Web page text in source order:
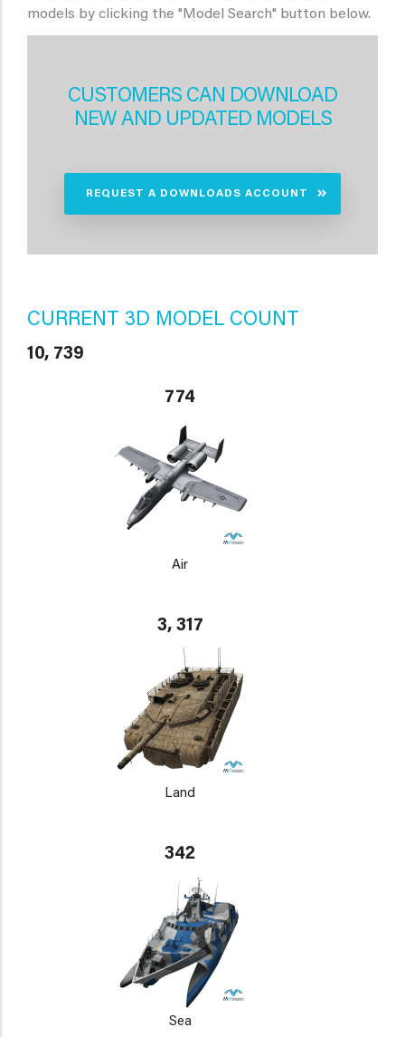
models by clicking the "Model Search" button below.
CUSTOMERS CAN DOWNLOAD
NEW AND UPDATED MODELS
REQUEST A DOWNLOADS ACCOUNT
CURRENT 3D MODEL COUNT
10, 739
774
Air
3, 317
Land
342
Sea